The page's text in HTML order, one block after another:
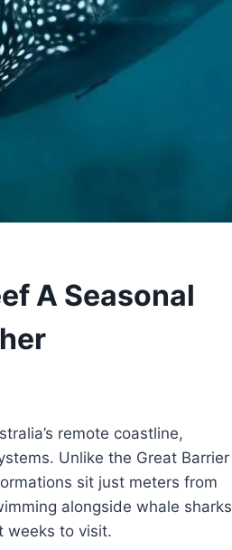
A Seasonal
remote coastline,
Unlike the Great Barrier
sit just meters from
alongside whale sharks
weeks to visit.